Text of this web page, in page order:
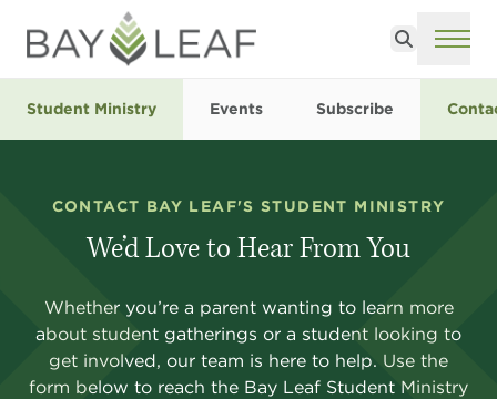
Search
Student Ministry Events Subscribe
CONTACT BAY LEAF'S STUDENT MINISTRY
We’d Love to Hear From You
Whether you’re a parent wanting to learn more
about student gatherings or a student looking to
get involved, our team is here to help. Use the
form below to reach the Bay Leaf Student Ministry